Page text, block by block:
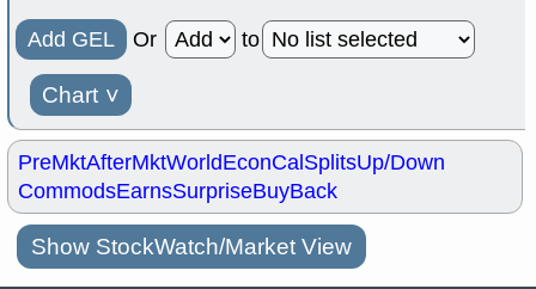
Add GEL Or to
Chart ˅
PreMktAfterMktWorldEconCalSplitsUp/Down
CommodsEarnsSurpriseBuyBack
Show StockWatch/Market View